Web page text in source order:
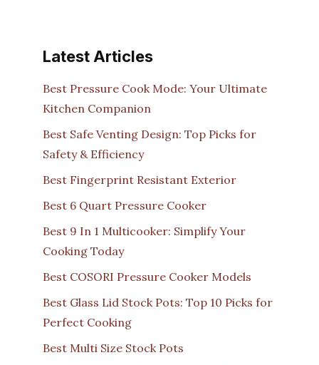
Latest Articles
Best Pressure Cook Mode: Your Ultimate
Kitchen Companion
Best Safe Venting Design: Top Picks for
Safety & Efficiency
Best Fingerprint Resistant Exterior
Best 6 Quart Pressure Cooker
Best 9 In 1 Multicooker: Simplify Your
Cooking Today
Best COSORI Pressure Cooker Models
Best Glass Lid Stock Pots: Top 10 Picks for
Perfect Cooking
Best Multi Size Stock Pots